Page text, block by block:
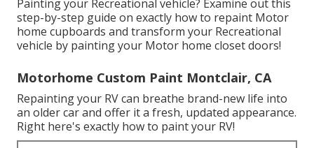
Painting your Recreational vehicle? Examine out this
step-by-step guide on exactly how to repaint Motor
home cupboards and transform your Recreational
vehicle by painting your Motor home closet doors!
Motorhome Custom Paint Montclair, CA
Repainting your RV can breathe brand-new life into
an older car and offer it a fresh, updated appearance.
Right here's exactly how to paint your RV!